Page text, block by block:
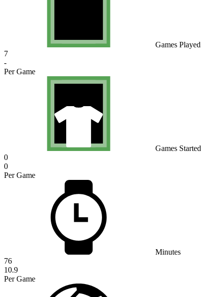
Games Played
7
-
Per Game
Games Started
0
0
Per Game
Minutes
76
10.9
Per Game